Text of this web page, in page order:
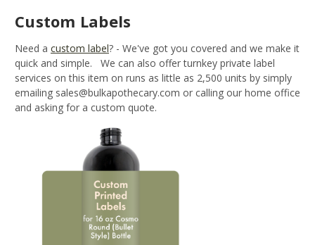
Custom Labels
Need a custom label? - We've got you covered and we make it
quick and simple. We can also offer turnkey private label
services on this item on runs as little as 2,500 units by simply
emailing sales@bulkapothecary.com or calling our home office
and asking for a custom quote.